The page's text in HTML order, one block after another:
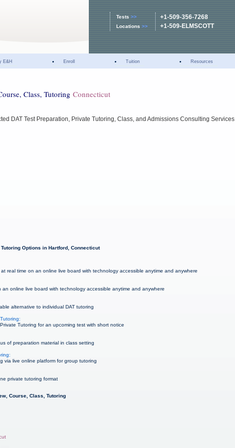
Tests >>
Locations >>
+1-509-356-7268
+1-509-ELMSCOTT
E&H Enroll Tuition Resources
Class, TutoringConnecticut
DAT Test Preparation, Private Tutoring, Class, and Admissions Consulting Services
Options in Hartford, Connecticut
real time on an online live board with technology accessible anytime and anywhere
online live board with technology accessible anytime and anywhere
alternative to individual DAT tutoring
Tutoring for an upcoming test with short notice
of preparation material in class setting
via live online platform for group tutoring
private tutoring format
Course, Class, Tutoring